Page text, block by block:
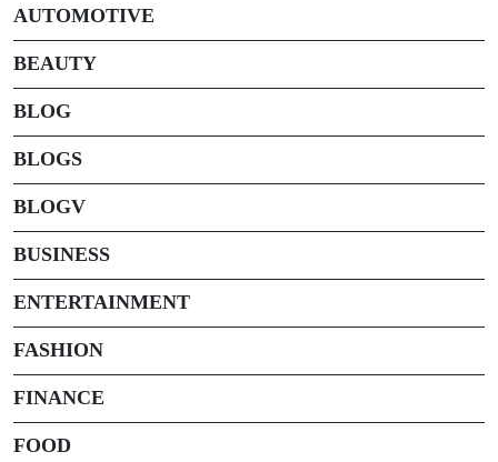
AUTOMOTIVE
BEAUTY
BLOG
BLOGS
BLOGV
BUSINESS
ENTERTAINMENT
FASHION
FINANCE
FOOD